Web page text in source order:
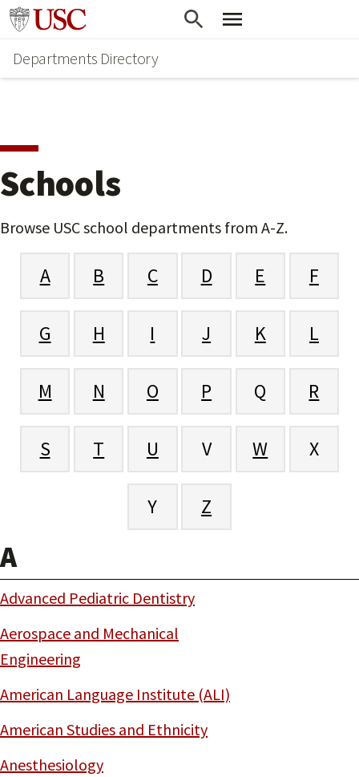
Skip
main
content
Go to usc.edu homepage
Departments Directory
Schools
Browse USC school departments from A-Z.
A B C D E F
G H I J K L
M N O P Q R
S T U V W X
Y Z
A
Advanced Pediatric Dentistry
Aerospace and Mechanical
Engineering
American Language Institute (ALI)
American Studies and Ethnicity
Anesthesiology